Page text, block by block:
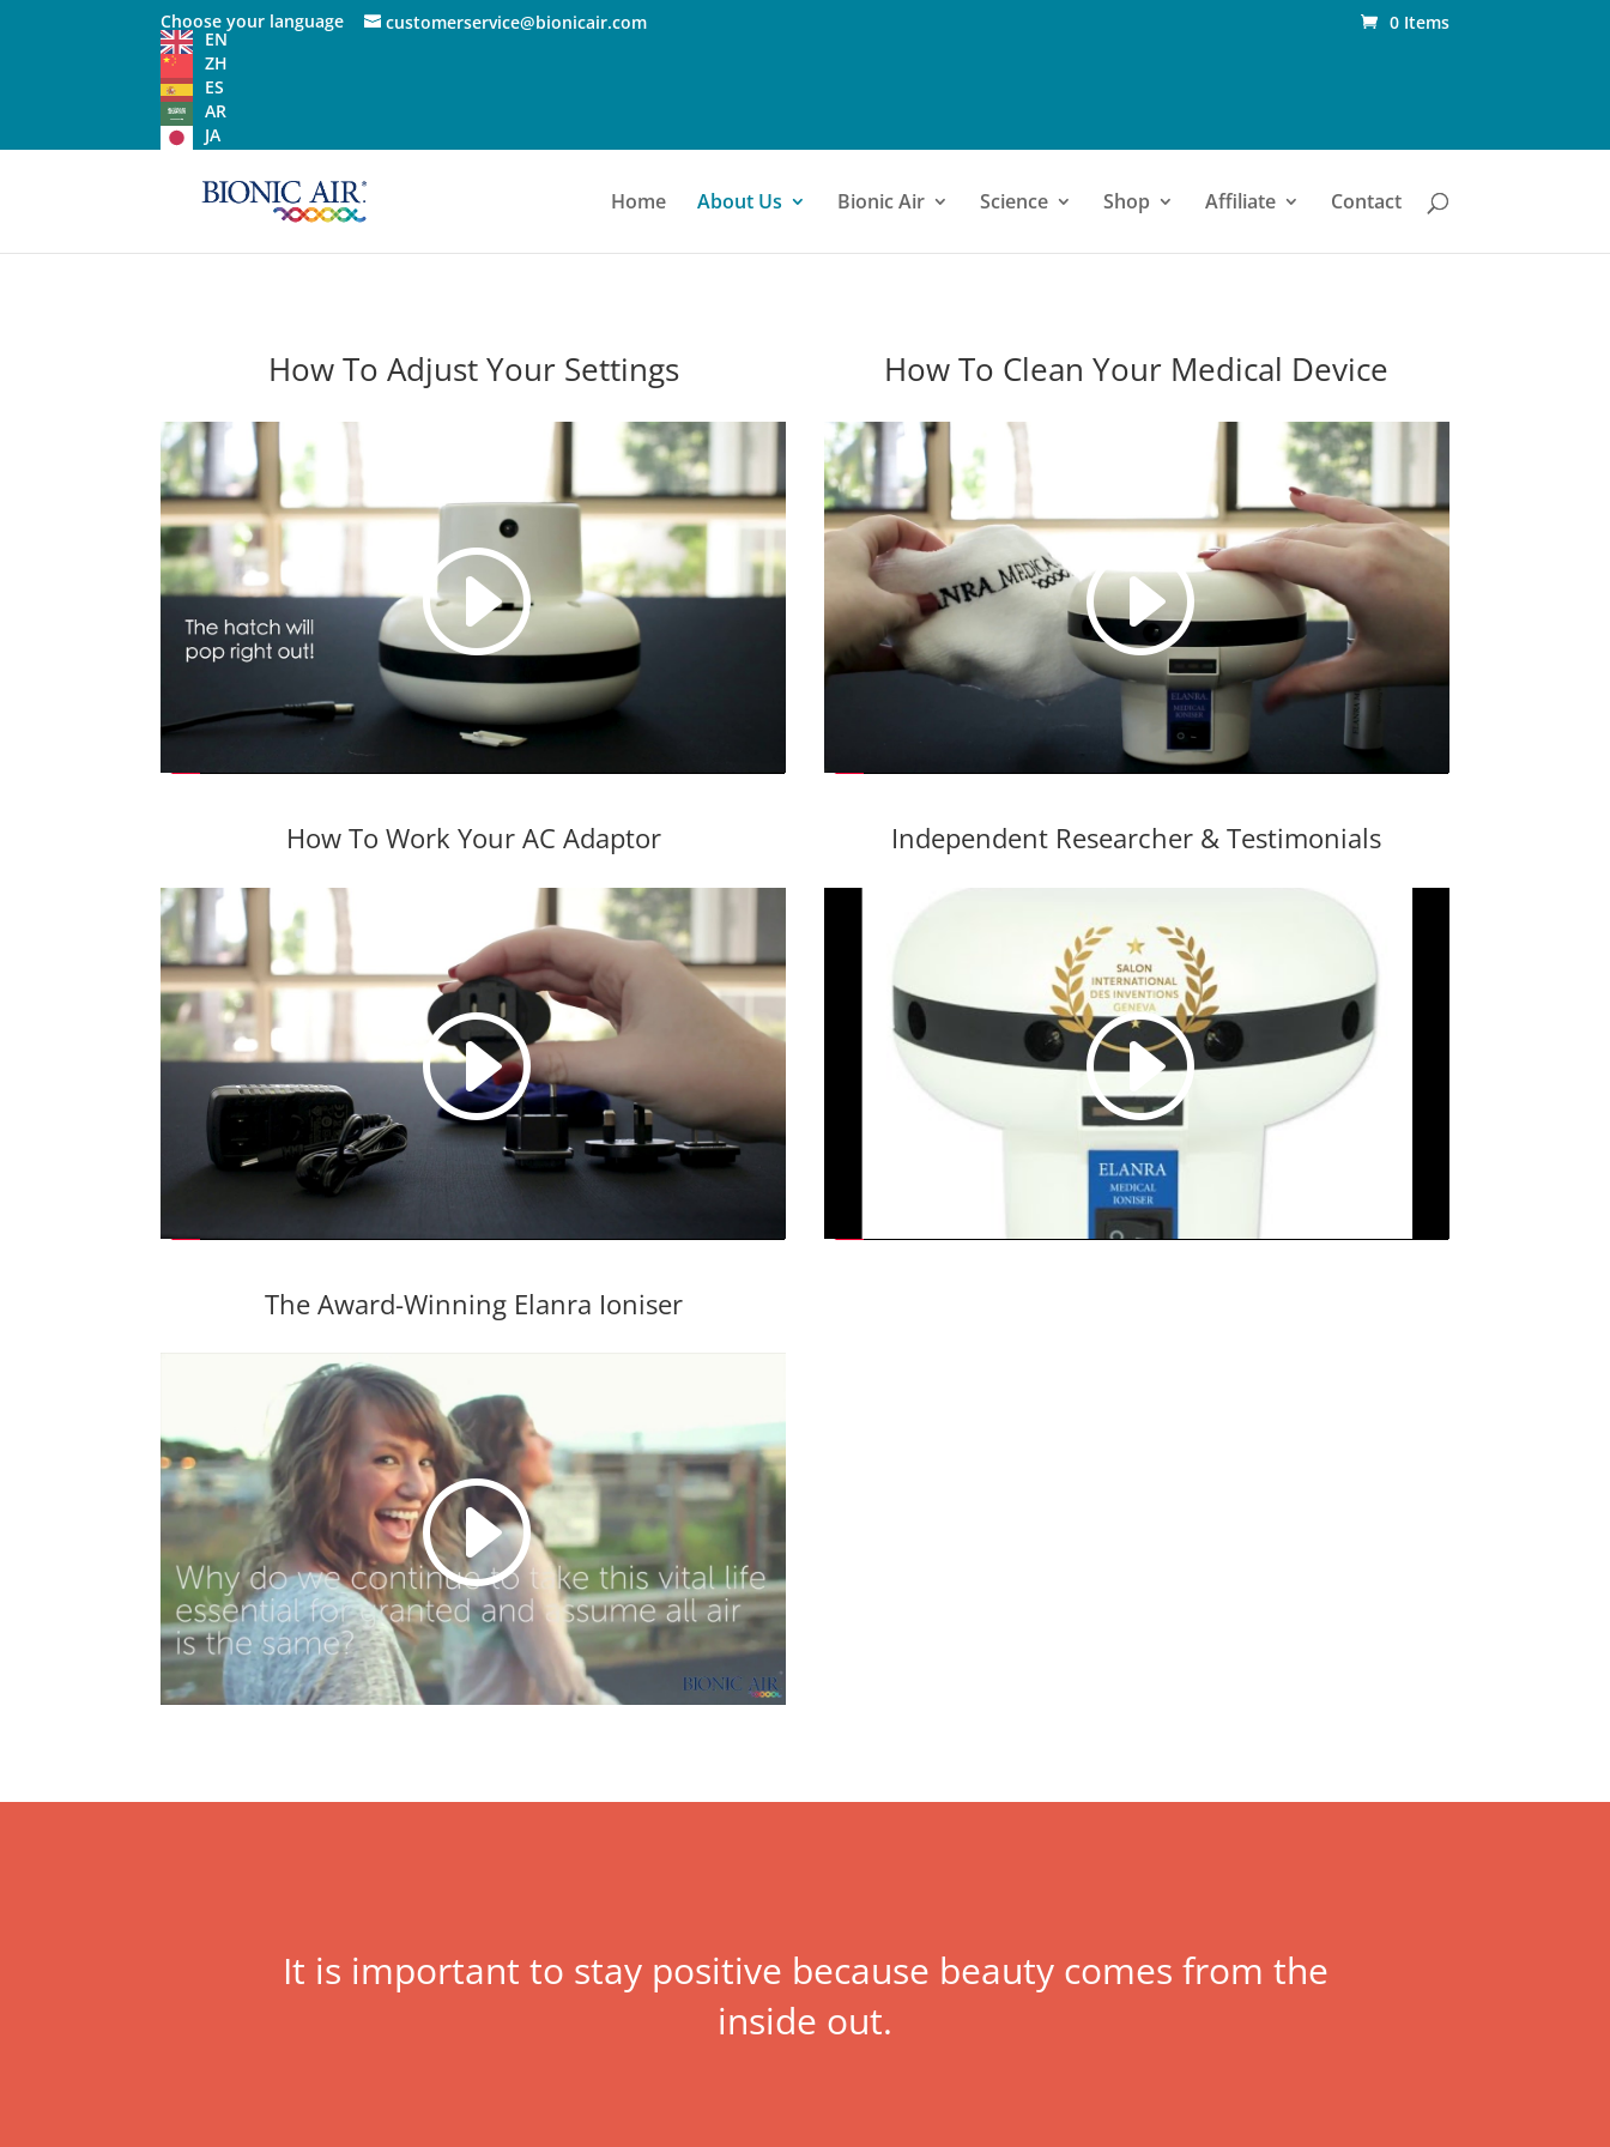
Choose your language
EN
ZH
ES
AR
JA
customerservice@bionicair.com 0 Items
Home About Us Bionic Air Science Shop Affiliate Contact
How To Adjust Your Settings
How To Work Your AC Adaptor
The Award-Winning Elanra Ioniser
How To Clean Your Medical Device
Independent Researcher & Testimonials
It is important to stay positive because beauty comes from the
inside out.